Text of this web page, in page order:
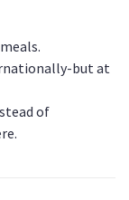
but at
of